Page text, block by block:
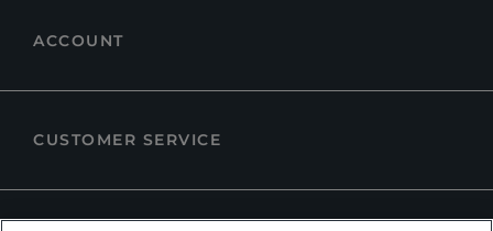
ACCOUNT
CUSTOMER SERVICE